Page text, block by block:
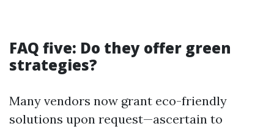
FAQ five: Do they offer green
strategies?
Many vendors now grant eco-friendly
solutions upon request—ascertain to